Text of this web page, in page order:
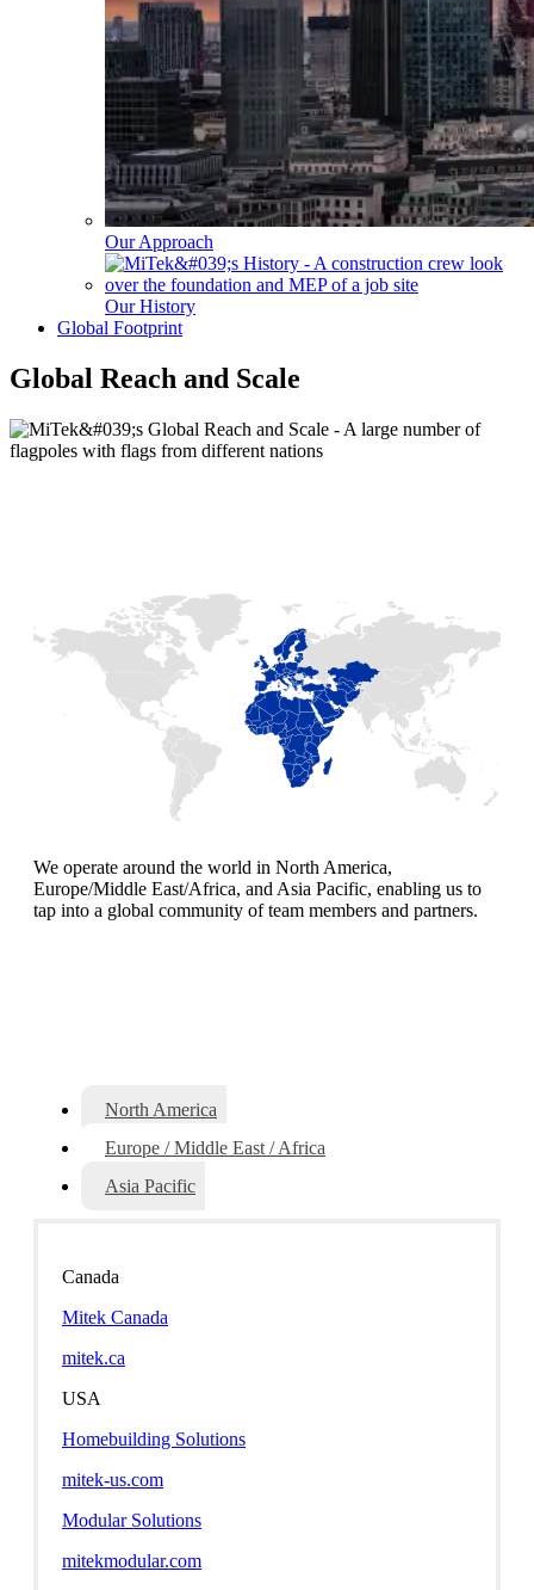
Our Approach
Our History
Global Footprint
Global Reach and Scale
We operate around the world in North America,
Europe/Middle East/Africa, and Asia Pacific, enabling us to
tap into a global community of team members and partners.
North America
Europe / Middle East / Africa
Asia Pacific
Canada
Mitek Canada
mitek.ca
USA
Homebuilding Solutions
mitek-us.com
Modular Solutions
mitekmodular.com